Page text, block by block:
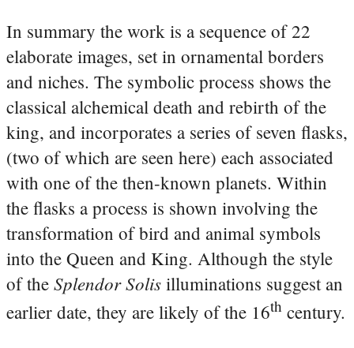
In summary the work is a sequence of 22
elaborate images, set in ornamental borders
and niches. The symbolic process shows the
classical alchemical death and rebirth of the
king, and incorporates a series of seven flasks,
(two of which are seen here) each associated
with one of the then-known planets. Within
the flasks a process is shown involving the
transformation of bird and animal symbols
into the Queen and King. Although the style
of the Splendor Solis illuminations suggest an
earlier date, they are likely of the 16th century.